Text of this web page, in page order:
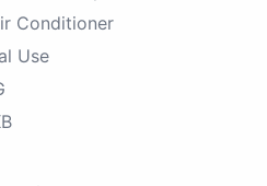
Conditioner
Use